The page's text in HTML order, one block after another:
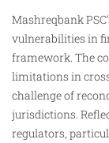
Mashreqbank
vulnerabilities in
framework. The
limitations in
challenge of
jurisdictions.
regulators,